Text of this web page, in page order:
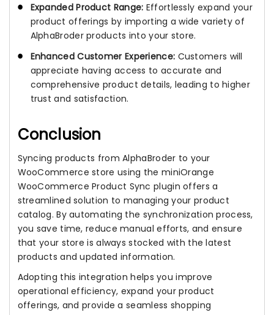
Expanded Product Range: Effortlessly expand your
product offerings by importing a wide variety of
AlphaBroder products into your store.
Enhanced Customer Experience: Customers will
appreciate having access to accurate and
comprehensive product details, leading to higher
trust and satisfaction.
Conclusion
Syncing products from AlphaBroder to your
WooCommerce store using the miniOrange
WooCommerce Product Sync plugin offers a
streamlined solution to managing your product
catalog. By automating the synchronization process,
you save time, reduce manual efforts, and ensure
that your store is always stocked with the latest
products and updated information.
Adopting this integration helps you improve
operational efficiency, expand your product
offerings, and provide a seamless shopping